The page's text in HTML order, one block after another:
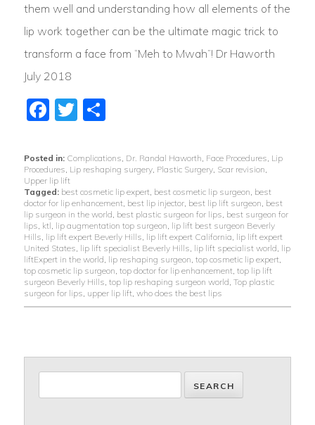
them well and understanding how all elements of the
lip work together can be the ultimate magic trick to
transform a face from “Meh to Mwah”! Dr Haworth
July 2018
Facebook
Twitter
Share
Posted in: Complications Dr. Randal Haworth Face Procedures Lip
Procedures Lip reshaping surgery, Plastic Surgery, Scar revision
Upper lip lift
Tagged: best cosmetic lip expert, best cosmetic lip surgeon best
doctor for lip enhancement, best lip injector, best lip lift surgeon best
lip surgeon in the world best plastic surgeon for lips best surgeon for
lips ktl lip augmentation top surgeon lip lift best surgeon Beverly
Hills lip lift expert Beverly Hills lip lift expert California lip lift expert
United States lip lift specialist Beverly Hills lip lift specialist world lip
liftExpert in the world lip reshaping surgeon top cosmetic lip expert,
top cosmetic lip surgeon top doctor for lip enhancement, top lip lift
surgeon Beverly Hills top lip reshaping surgeon world Top plastic
surgeon for lips upper lip lift, who does the best lips